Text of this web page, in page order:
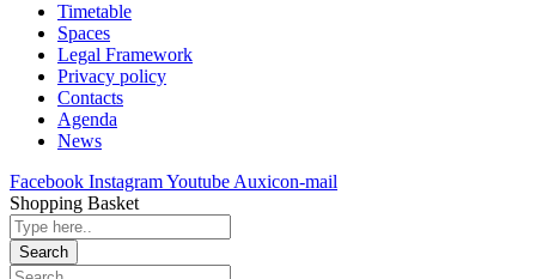
Timetable
Spaces
Legal Framework
Privacy policy
Contacts
Agenda
News
Facebook InstagramYoutube Auxicon-mail
Shopping Basket